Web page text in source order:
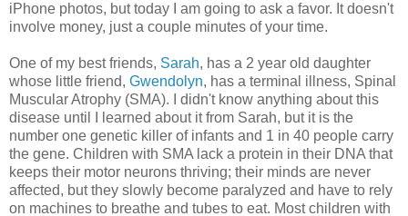
iPhone photos, but today I am going to ask a favor. It doesn't
involve money, just a couple minutes of your time.
One of my best friends, Sarah, has a 2 year old daughter
whose little friend, Gwendolyn, has a terminal illness, Spinal
Muscular Atrophy (SMA). I didn't know anything about this
disease until I learned about it from Sarah, but it is the
number one genetic killer of infants and 1 in 40 people carry
the gene. Children with SMA lack a protein in their DNA that
keeps their motor neurons thriving; their minds are never
affected, but they slowly become paralyzed and have to rely
on machines to breathe and tubes to eat. Most children with